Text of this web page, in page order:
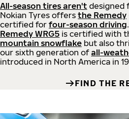
All-season tires aren't designed
Nokian Tyres offers the Remedy
certified for four-season driving
Remedy WRG5 is certified with
mountain snowflake but also
our sixth generation of all-
introduced in North America in
FIND THE